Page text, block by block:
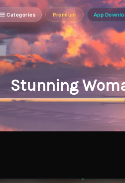
Categories Premium App
Stunning